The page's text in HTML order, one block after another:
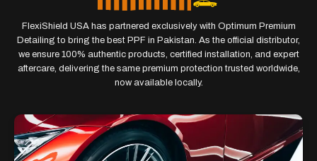
FlexiShield USA has partnered exclusively with Optimum Premium
Detailing to bring the best PPF in Pakistan. As the official distributor,
we ensure 100% authentic products, certified installation, and expert
aftercare, delivering the same premium protection trusted worldwide,
now available locally.